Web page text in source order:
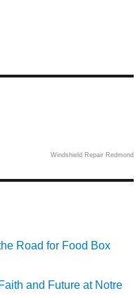
Windshield Repair Redmond
Road for Food Box
and Future at Notre